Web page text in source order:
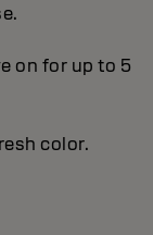
on for up to 5
color.